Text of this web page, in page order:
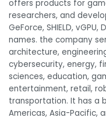
offers products for
researchers, and
GeForce, SHIELD,
names. the company
architecture,
cybersecurity, energy,
sciences, education,
entertainment, retail,
transportation. It has a
Americas, Asia-Pacific,